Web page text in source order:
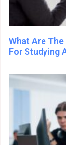
What Are
For Studying